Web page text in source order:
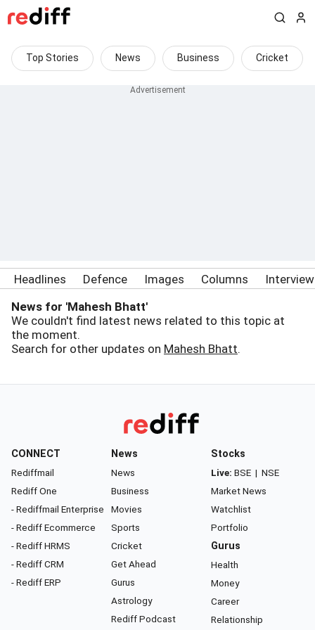
Top Stories News Business Cricket
Headlines Defence Images Columns
News for 'Mahesh Bhatt'
We couldn't find latest news related to this topic at
the moment.
Search for other updates on Mahesh Bhatt.
CONNECT
Rediffmail
Rediff One
- Rediffmail Enterprise
- Rediff Ecommerce
- Rediff HRMS
- Rediff CRM
- Rediff ERP
News
News
Business
Movies
Sports
Cricket
Get Ahead
Gurus
Astrology
Rediff Podcast
Stocks
Live: BSE | NSE
Market News
Watchlist
Portfolio
Gurus
Health
Money
Career
Relationship